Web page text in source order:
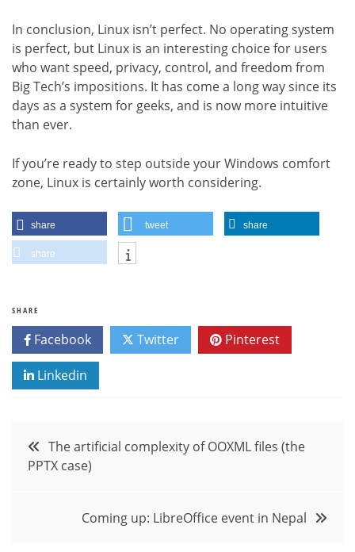
In conclusion, Linux isn’t perfect. No operating system
is perfect, but Linux is an interesting choice for users
who want speed, privacy, control, and freedom from
Big Tech’s impositions. It has come a long way since its
days as a system for geeks, and is now more intuitive
than ever.
If you’re ready to step outside your Windows comfort
zone, Linux is certainly worth considering.
share tweet share
share
SHARE
Facebook Twitter Pinterest
Linkedin
Post
navigation
The artificial complexity of OOXML files (the
PPTX case)
Coming up: LibreOffice event in Nepal